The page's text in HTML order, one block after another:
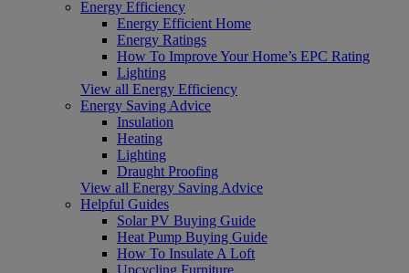
Energy Efficiency
Energy Efficient Home
Energy Ratings
How To Improve Your Home’s EPC Rating
Lighting
View all Energy Efficiency
Energy Saving Advice
Insulation
Heating
Lighting
Draught Proofing
View all Energy Saving Advice
Helpful Guides
Solar PV Buying Guide
Heat Pump Buying Guide
How To Insulate A Loft
Upcycling Furniture